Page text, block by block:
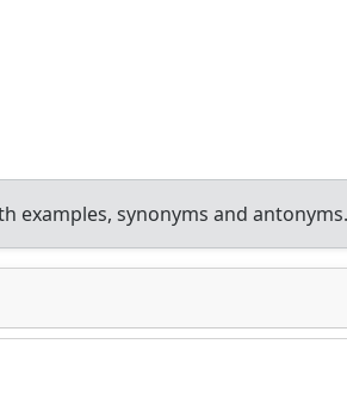
examples, synonyms and antonyms.